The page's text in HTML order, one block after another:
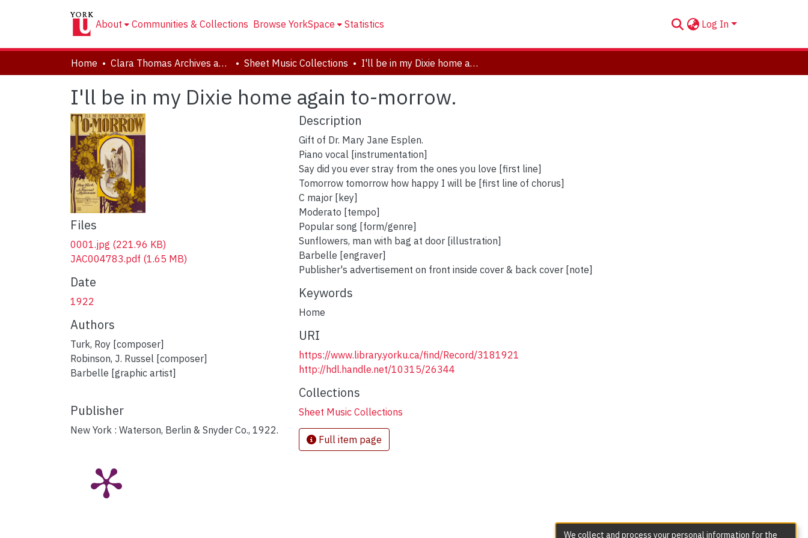
About Communities & Collections Browse YorkSpace Statistics Log In
Home Clara Thomas Archives and Special Collections Sheet Music Collections I'll be in my Dixie home again to-morrow.
I'll be in my Dixie home again to-morrow.
Files
0001.jpg (221.96 KB)
JAC004783.pdf (1.65 MB)
Date
1922
Authors
Turk, Roy [composer]
Robinson, J. Russel [composer]
Barbelle [graphic artist]
Publisher
New York : Waterson, Berlin & Snyder Co., 1922.
Description
Gift of Dr. Mary Jane Esplen.
Piano vocal [instrumentation]
Say did you ever stray from the ones you love [first line]
Tomorrow tomorrow how happy I will be [first line of chorus]
C major [key]
Moderato [tempo]
Popular song [form/genre]
Sunflowers, man with bag at door [illustration]
Barbelle [engraver]
Publisher's advertisement on front inside cover & back cover [note]
Keywords
Home
URI
https://www.library.yorku.ca/find/Record/3181921
http://hdl.handle.net/10315/26344
Collections
Sheet Music Collections
Full item page
We collect and process your personal information for the